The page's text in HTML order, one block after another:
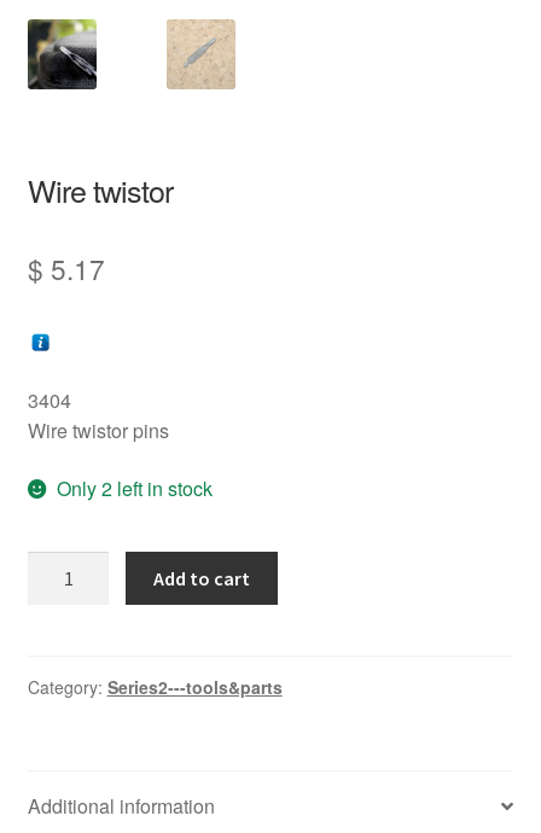
prototype
Wire twistor
$ 5.17
3404
Wire twistor pins
Only 2 left in stock
Add to cart
Category: Series2---tools&parts
Additional information